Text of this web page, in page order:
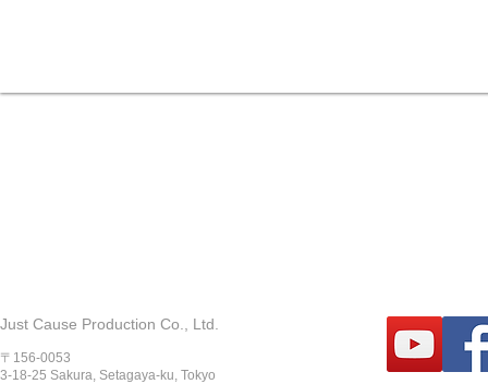
Just Cause Production Co., Ltd.
〒156-0053
3-18-25 Sakura, Setagaya-ku, Tokyo